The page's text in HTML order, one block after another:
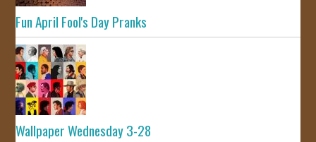
Fun April Fool's Day Pranks
Wallpaper Wednesday 3-28